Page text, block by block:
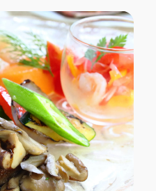
♢ What’s
・Home-made
machi, Tokushima
Instagram
and make a
to 5 persons per group.
please call the bar